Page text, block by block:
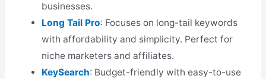
businesses.
Long Tail Pro: Focuses on long-tail keywords
with affordability and simplicity. Perfect for
niche marketers and affiliates.
KeySearch: Budget-friendly with easy-to-use